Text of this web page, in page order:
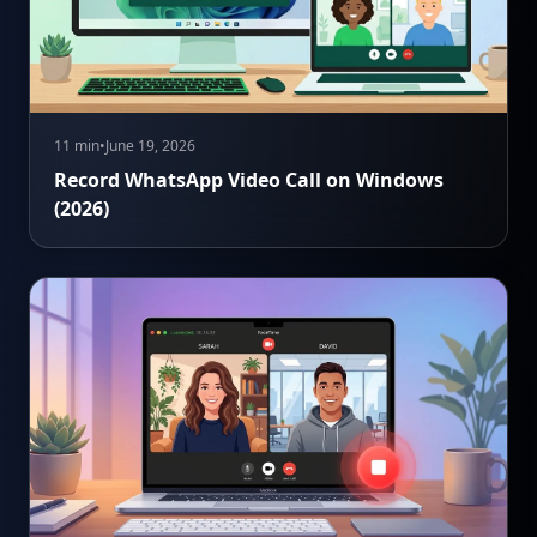
11 min•June 19, 2026
Record WhatsApp Video Call on Windows
(2026)